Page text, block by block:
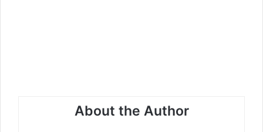
About the Author